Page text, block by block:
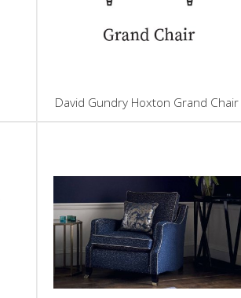
David Gundry Hoxton Grand Chair